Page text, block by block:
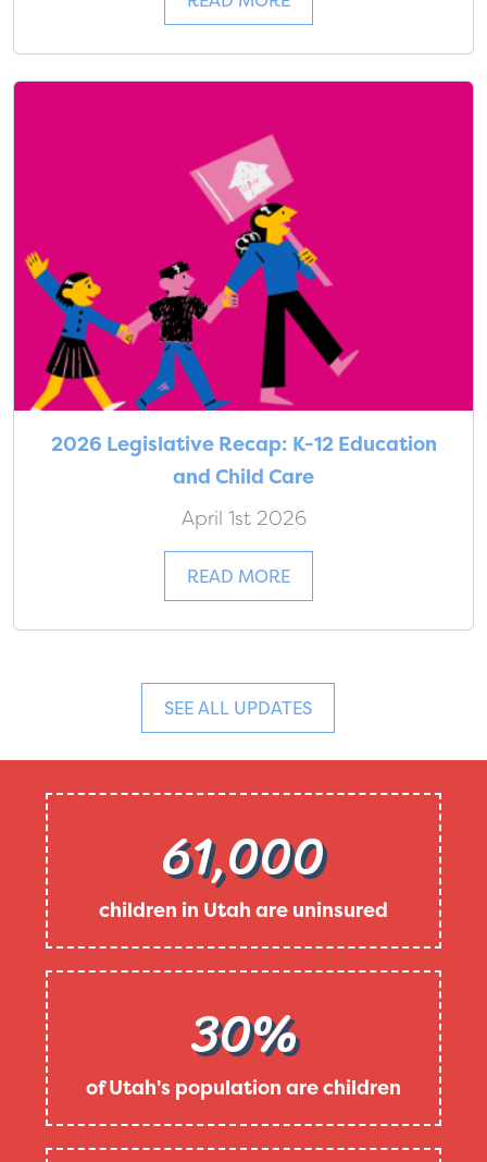
2026 Legislative Recap: K-12 Education
and Child Care
April 1st 2026
READ MORE
SEE ALL UPDATES
61,000
children in Utah are uninsured
30%
of Utah's population are children